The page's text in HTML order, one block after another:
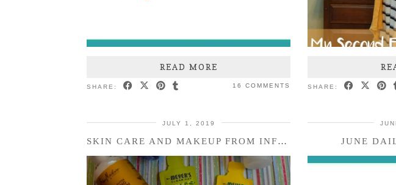
READ MORE
SHARE: 16 COMMENTS SHARE:
JULY 1, 2019
SKIN CARE AND MAKEUP FROM INFLUENSTER AND BZZAGENT JUNE